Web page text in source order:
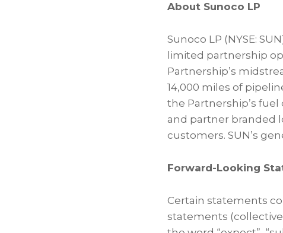
About Sunoco LP
Sunoco LP (NYSE:
limited partnership
Partnership’s
14,000 miles of
the Partnership’s
and partner branded
customers. SUN’s
Forward-Looking
Certain statements
statements